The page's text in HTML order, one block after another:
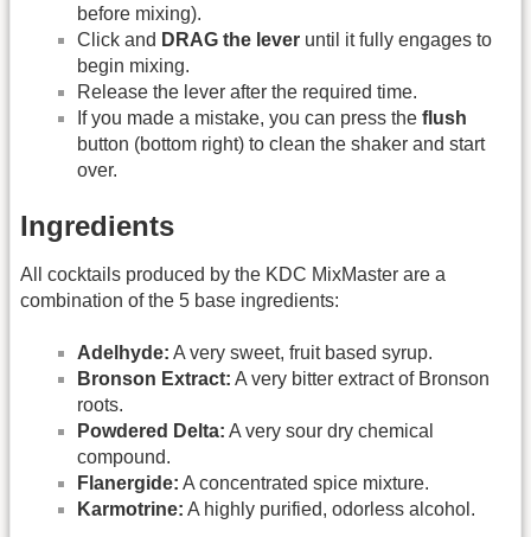
before mixing).
Click and DRAG the lever until it fully engages to
begin mixing.
Release the lever after the required time.
If you made a mistake, you can press the flush
button (bottom right) to clean the shaker and start
over.
Ingredients
All cocktails produced by the KDC MixMaster are a
combination of the 5 base ingredients:
Adelhyde: A very sweet, fruit based syrup.
Bronson Extract: A very bitter extract of Bronson
roots.
Powdered Delta: A very sour dry chemical
compound.
Flanergide: A concentrated spice mixture.
Karmotrine: A highly purified, odorless alcohol.